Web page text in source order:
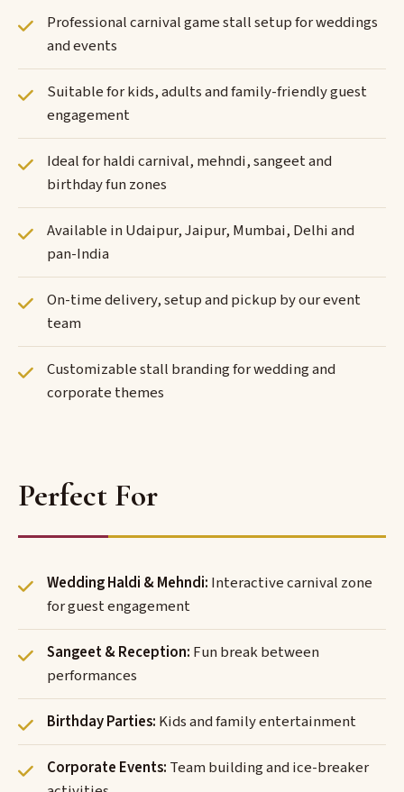
Professional carnival game stall setup for weddings
and events
Suitable for kids, adults and family-friendly guest
engagement
Ideal for haldi carnival, mehndi, sangeet and
birthday fun zones
Available in Udaipur, Jaipur, Mumbai, Delhi and
pan-India
On-time delivery, setup and pickup by our event
team
Customizable stall branding for wedding and
corporate themes
Perfect For
Wedding Haldi & Mehndi: Interactive carnival zone
for guest engagement
Sangeet & Reception: Fun break between
performances
Birthday Parties: Kids and family entertainment
Corporate Events: Team building and ice-breaker